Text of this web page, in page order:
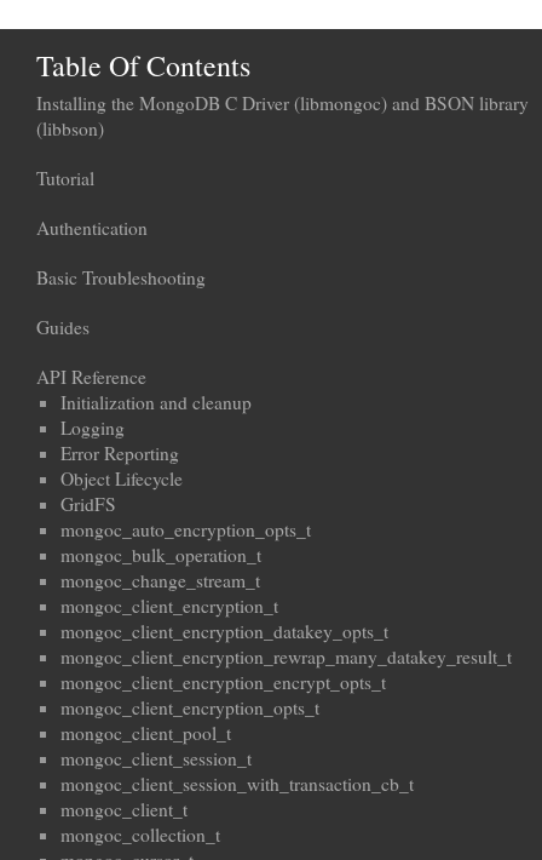
Table Of Contents
Installing the MongoDB C Driver (libmongoc) and BSON library
(libbson)
Tutorial
Authentication
Basic Troubleshooting
Guides
API Reference
Initialization and cleanup
Logging
Error Reporting
Object Lifecycle
GridFS
mongoc_auto_encryption_opts_t
mongoc_bulk_operation_t
mongoc_change_stream_t
mongoc_client_encryption_t
mongoc_client_encryption_datakey_opts_t
mongoc_client_encryption_rewrap_many_datakey_result_t
mongoc_client_encryption_encrypt_opts_t
mongoc_client_encryption_opts_t
mongoc_client_pool_t
mongoc_client_session_t
mongoc_client_session_with_transaction_cb_t
mongoc_client_t
mongoc_collection_t